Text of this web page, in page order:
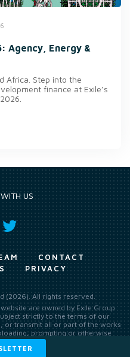
Agency, Energy &
Africa. Step into the
finance at Exile’s
US
CONTACT
PRIVACY
(2026). All rights reserved.
are owned by Exile Group
strictly to the terms of our
or transmit all or part of the works
prompting or otherwise
large language models (such as
for training, generation,